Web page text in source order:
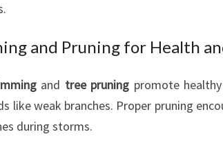
and Pruning for Health
and tree pruning promote
like weak branches. Proper pruning
during storms.